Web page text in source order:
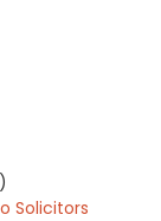
Solicitors